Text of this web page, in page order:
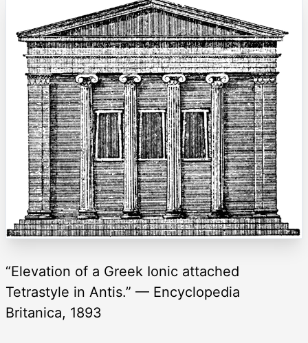
“Elevation of a Greek Ionic attached
Tetrastyle in Antis.” — Encyclopedia
Britanica, 1893